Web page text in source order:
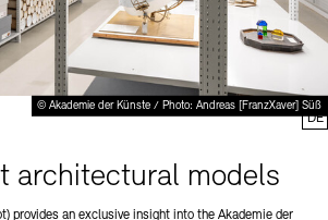
© Akademie der Künste / Photo: Andreas [FranzXaver] Süß
architectural models
provides an exclusive insight into the Akademie der
DE